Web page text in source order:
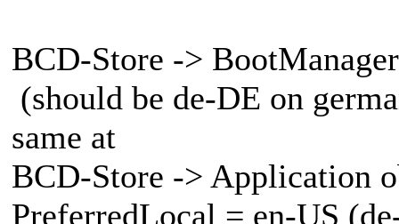
BCD-Store ->
(should be de-DE on
same at
BCD-Store -> Application
PreferredLocal = en-US